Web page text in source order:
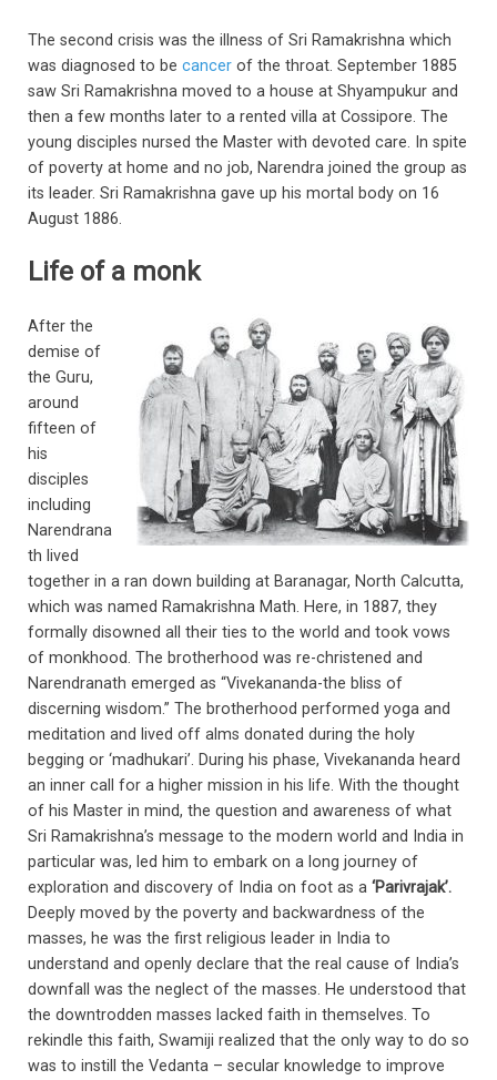
The second crisis was the illness of Sri Ramakrishna which
was diagnosed to be cancer of the throat. September 1885
saw Sri Ramakrishna moved to a house at Shyampukur and
then a few months later to a rented villa at Cossipore. The
young disciples nursed the Master with devoted care. In spite
of poverty at home and no job, Narendra joined the group as
its leader. Sri Ramakrishna gave up his mortal body on 16
August 1886.
Life of a monk
After the
demise of
the Guru,
around
fifteen of
his
disciples
including
Narendrana
th lived
together in a ran down building at Baranagar, North Calcutta,
which was named Ramakrishna Math. Here, in 1887, they
formally disowned all their ties to the world and took vows
of monkhood. The brotherhood was re-christened and
Narendranath emerged as “Vivekananda-the bliss of
discerning wisdom.” The brotherhood performed yoga and
meditation and lived off alms donated during the holy
begging or ‘madhukari’. During his phase, Vivekananda heard
an inner call for a higher mission in his life. With the thought
of his Master in mind, the question and awareness of what
Sri Ramakrishna’s message to the modern world and India in
particular was, led him to embark on a long journey of
exploration and discovery of India on foot as a ‘Parivrajak’.
Deeply moved by the poverty and backwardness of the
masses, he was the first religious leader in India to
understand and openly declare that the real cause of India’s
downfall was the neglect of the masses. He understood that
the downtrodden masses lacked faith in themselves. To
rekindle this faith, Swamiji realized that the only way to do so
was to instill the Vedanta – secular knowledge to improve